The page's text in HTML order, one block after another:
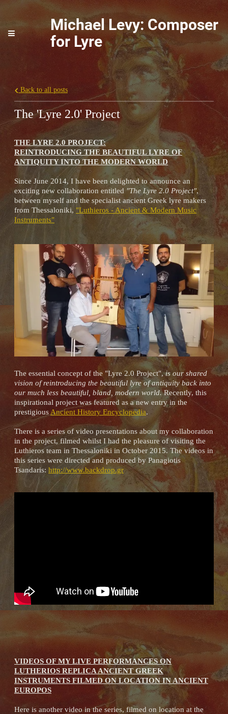
Michael Levy: Composer
for Lyre
Back to all posts
The 'Lyre 2.0' Project
THE LYRE 2.0 PROJECT:
REINTRODUCING THE BEAUTIFUL LYRE OF
ANTIQUITY INTO THE MODERN WORLD
Since June 2014, I have been delighted to announce an
exciting new collaboration entitled "The Lyre 2.0 Project",
between myself and the specialist ancient Greek lyre makers
from Thessaloniki, "Luthieros - Ancient & Modern Music
Instruments"
The essential concept of the "Lyre 2.0 Project",is our shared
vision of reintroducing the beautiful lyre of antiquity back into
our much less beautiful, bland, modern world.Recently, this
inspirational project was featured as a new entry in the
prestigious Ancient History Encyclopedia.
There is a series of video presentations about my collaboration
in the project, filmed whilst I had the pleasure of visiting the
Luthieros team in Thessaloniki in October 2015. The videos in
this series were directed and produced by Panagiotis
Tsandaris: http://www.backdrop.gr
VIDEOS OF MY LIVE PERFORMANCES ON
LUTHERIOS REPLICA ANCIENT GREEK
INSTRUMENTS FILMED ON LOCATION IN ANCIENT
EUROPOS
Here is another video in the series, filmed on location at the